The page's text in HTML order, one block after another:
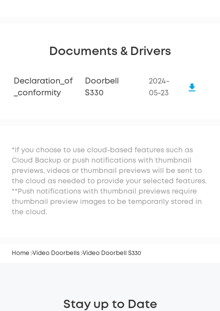
Documents & Drivers
Declaration_of
_conformity
Doorbell
S330
2024-
05-23
*If you choose to use cloud-based features such as
Cloud Backup or push notifications with thumbnail
previews, videos or thumbnail previews will be sent to
the cloud as needed to provide your selected features.
**Push notifications with thumbnail previews require
thumbnail preview images to be temporarily stored in
the cloud.
Home Video Doorbells Video Doorbell S330
Stay up to Date